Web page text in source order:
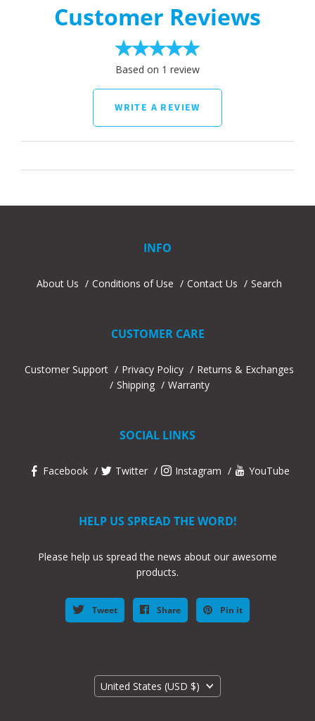
Customer Reviews
Based on 1 review
WRITE A REVIEW
INFO
About Us Conditions of Use Contact Us Search
CUSTOMER CARE
Customer Support Privacy Policy
Returns & Exchanges
Shipping
Warranty
SOCIAL LINKS
Facebook Twitter Instagram YouTube
HELP US SPREAD THE WORD!
Please help us spread the news about our awesome
products.
Tweet Share Pin it
Country
United States (USD $)